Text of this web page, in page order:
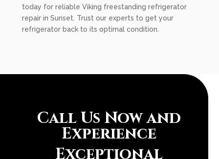
today for reliable Viking freestanding refrigerator
repair in Sunset. Trust our experts to get your
refrigerator back to its optimal condition.
Call Us Now and
Experience
Exceptional